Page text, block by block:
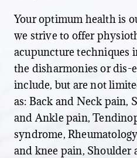
Your optimum health is
we strive to offer
acupuncture techniques
the disharmonies or dis-
include, but are not
as: Back and Neck pain,
and Ankle pain,
syndrome,
and knee pain, Shoulder